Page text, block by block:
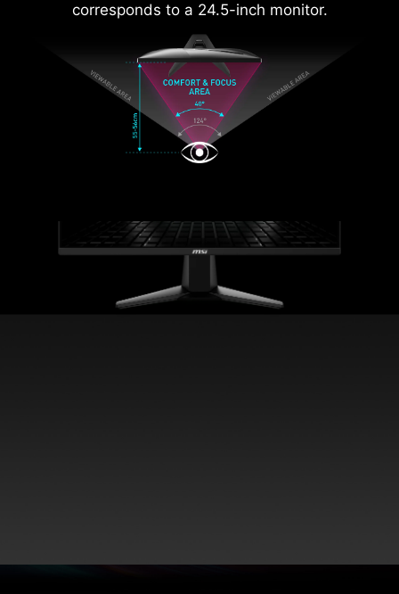
corresponds to a 24.5-inch monitor.